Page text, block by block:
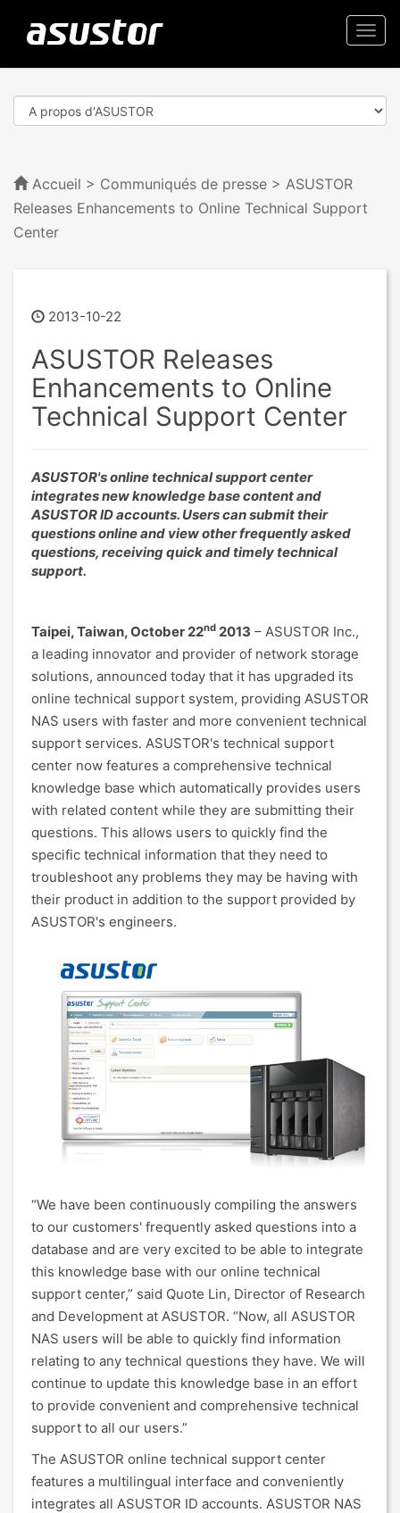
Accueil > Communiqués de presse > ASUSTOR
Releases Enhancements to Online Technical Support
Center
2013-10-22
ASUSTOR Releases
Enhancements to Online
Technical Support Center
ASUSTOR's online technical support center
integrates new knowledge base content and
ASUSTOR ID accounts. Users can submit their
questions online and view other frequently asked
questions, receiving quick and timely technical
support.
Taipei, Taiwan, October 22nd 2013 – ASUSTOR Inc.,
a leading innovator and provider of network storage
solutions, announced today that it has upgraded its
online technical support system, providing ASUSTOR
NAS users with faster and more convenient technical
support services. ASUSTOR's technical support
center now features a comprehensive technical
knowledge base which automatically provides users
with related content while they are submitting their
questions. This allows users to quickly find the
specific technical information that they need to
troubleshoot any problems they may be having with
their product in addition to the support provided by
ASUSTOR's engineers.
“We have been continuously compiling the answers
to our customers' frequently asked questions into a
database and are very excited to be able to integrate
this knowledge base with our online technical
support center,” said Quote Lin, Director of Research
and Development at ASUSTOR. “Now, all ASUSTOR
NAS users will be able to quickly find information
relating to any technical questions they have. We will
continue to update this knowledge base in an effort
to provide convenient and comprehensive technical
support to all our users.”
The ASUSTOR online technical support center
features a multilingual interface and conveniently
integrates all ASUSTOR ID accounts. ASUSTOR NAS